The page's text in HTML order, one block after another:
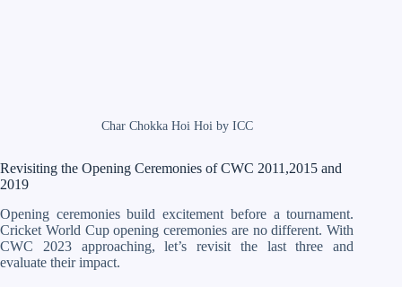
Char Chokka Hoi Hoi by ICC
Revisiting the Opening Ceremonies of CWC 2011,2015 and
2019
Opening ceremonies build excitement before a tournament.
Cricket World Cup opening ceremonies are no different. With
CWC 2023 approaching, let’s revisit the last three and
evaluate their impact.